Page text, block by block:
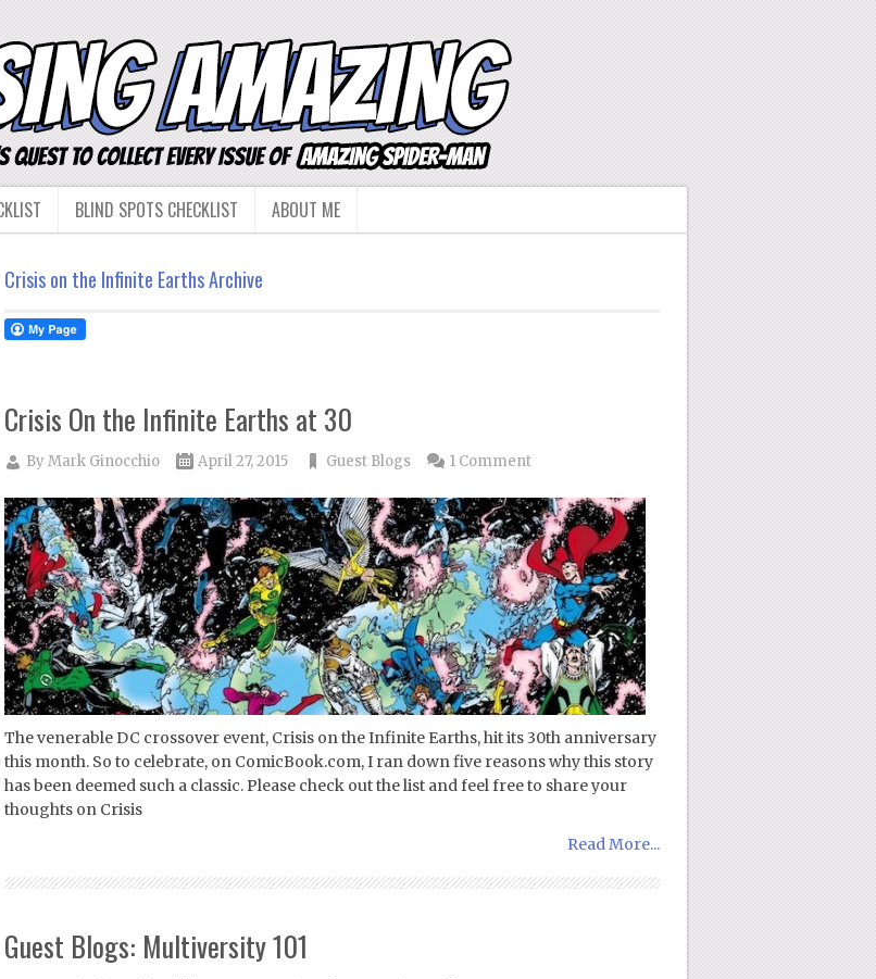
BLIND SPOTS CHECKLIST ABOUT ME
Crisis on the Infinite Earths Archive
Crisis On the Infinite Earths at 30
ByMark Ginocchio April 27, 2015 Guest Blogs 1 Comment
The venerable DC crossover event, Crisis on the Infinite Earths, hit its 30th anniversary
this month. So to celebrate, on ComicBook.com, I ran down five reasons why this story
has been deemed such a classic. Please check out the list and feel free to share your
thoughts on Crisis
Read More...
Guest Blogs: Multiversity 101